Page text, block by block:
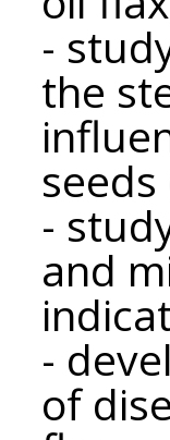
-
the
-
and
-
of